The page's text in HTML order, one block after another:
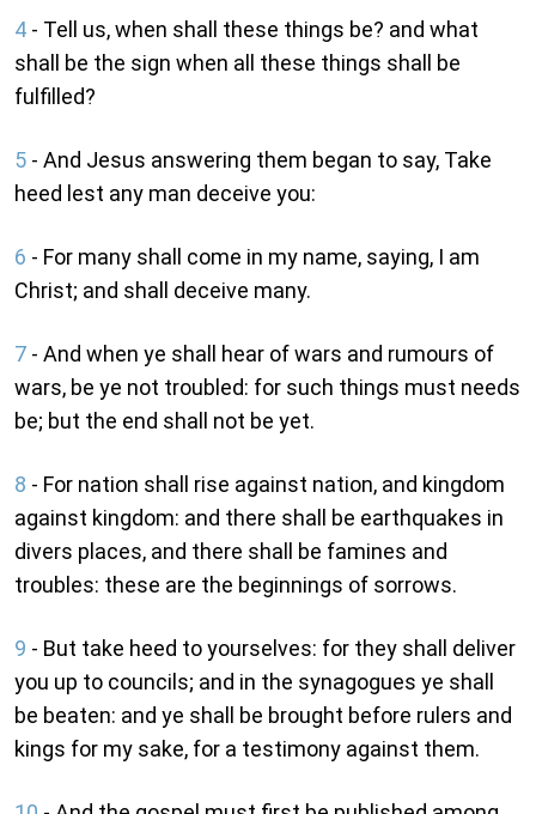
4 - Tell us, when shall these things be? and what
shall be the sign when all these things shall be
fulfilled?
5 - And Jesus answering them began to say, Take
heed lest any man deceive you:
6 - For many shall come in my name, saying, I am
Christ; and shall deceive many.
7 - And when ye shall hear of wars and rumours of
wars, be ye not troubled: for such things must needs
be; but the end shall not be yet.
8 - For nation shall rise against nation, and kingdom
against kingdom: and there shall be earthquakes in
divers places, and there shall be famines and
troubles: these are the beginnings of sorrows.
9 - But take heed to yourselves: for they shall deliver
you up to councils; and in the synagogues ye shall
be beaten: and ye shall be brought before rulers and
kings for my sake, for a testimony against them.